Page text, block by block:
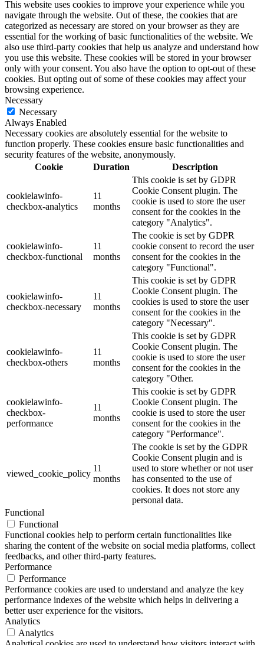
This website uses cookies to improve your experience while you
navigate through the website. Out of these, the cookies that are
categorized as necessary are stored on your browser as they are
essential for the working of basic functionalities of the website. We
also use third-party cookies that help us analyze and understand how
you use this website. These cookies will be stored in your browser
only with your consent. You also have the option to opt-out of these
cookies. But opting out of some of these cookies may affect your
browsing experience.
Necessary
Necessary
Always Enabled
Necessary cookies are absolutely essential for the website to
function properly. These cookies ensure basic functionalities and
security features of the website, anonymously.
Cookie
Duration Description
cookielawinfo-
checkbox-analytics
11
months
This cookie is set by GDPR
Cookie Consent plugin. The
cookie is used to store the user
consent for the cookies in the
category "Analytics".
cookielawinfo-
checkbox-functional
11
months
The cookie is set by GDPR
cookie consent to record the user
consent for the cookies in the
category "Functional".
cookielawinfo-
checkbox-necessary
11
months
This cookie is set by GDPR
Cookie Consent plugin. The
cookies is used to store the user
consent for the cookies in the
category "Necessary".
cookielawinfo-
checkbox-others
11
months
This cookie is set by GDPR
Cookie Consent plugin. The
cookie is used to store the user
consent for the cookies in the
category "Other.
cookielawinfo-
checkbox-
performance
11
months
This cookie is set by GDPR
Cookie Consent plugin. The
cookie is used to store the user
consent for the cookies in the
category "Performance".
viewed_cookie_policy
11
months
The cookie is set by the GDPR
Cookie Consent plugin and is
used to store whether or not user
has consented to the use of
cookies. It does not store any
personal data.
Functional
Functional
Functional cookies help to perform certain functionalities like
sharing the content of the website on social media platforms, collect
feedbacks, and other third-party features.
Performance
Performance
Performance cookies are used to understand and analyze the key
performance indexes of the website which helps in delivering a
better user experience for the visitors.
Analytics
Analytics